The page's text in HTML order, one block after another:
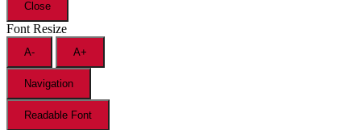
Close
Font Resize
A- A+
Navigation
Readable Font